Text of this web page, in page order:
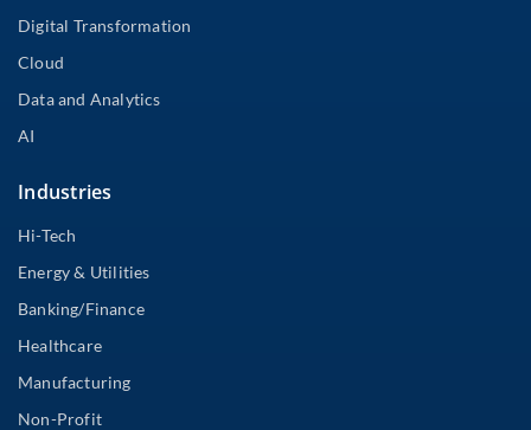
Digital Transformation
Cloud
Data and Analytics
AI
Industries
Hi-Tech
Energy & Utilities
Banking/Finance
Healthcare
Manufacturing
Non-Profit